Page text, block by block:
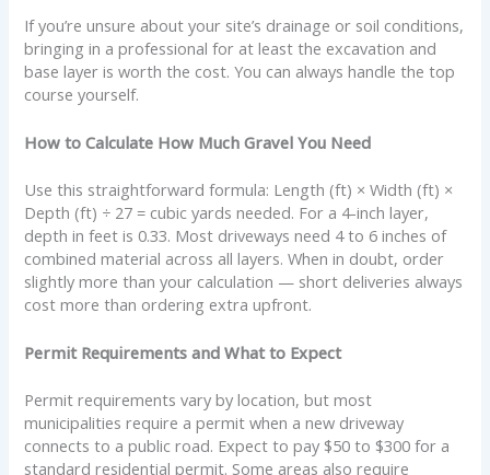
If you’re unsure about your site’s drainage or soil conditions,
bringing in a professional for at least the excavation and
base layer is worth the cost. You can always handle the top
course yourself.
How to Calculate How Much Gravel You Need
Use this straightforward formula: Length (ft) × Width (ft) ×
Depth (ft) ÷ 27 = cubic yards needed. For a 4-inch layer,
depth in feet is 0.33. Most driveways need 4 to 6 inches of
combined material across all layers. When in doubt, order
slightly more than your calculation — short deliveries always
cost more than ordering extra upfront.
Permit Requirements and What to Expect
Permit requirements vary by location, but most
municipalities require a permit when a new driveway
connects to a public road. Expect to pay $50 to $300 for a
standard residential permit. Some areas also require